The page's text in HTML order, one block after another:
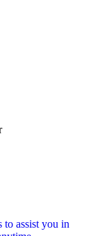
assist you in